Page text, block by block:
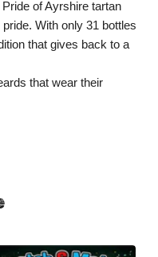
of Ayrshire tartan
With only 31 bottles
that gives back to a
that wear their